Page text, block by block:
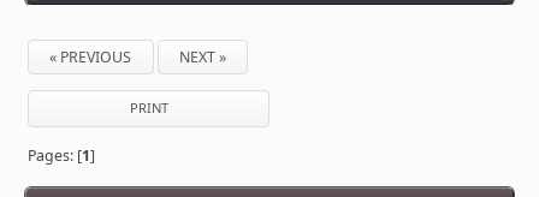
« PREVIOUS NEXT »
PRINT
Pages: [1]